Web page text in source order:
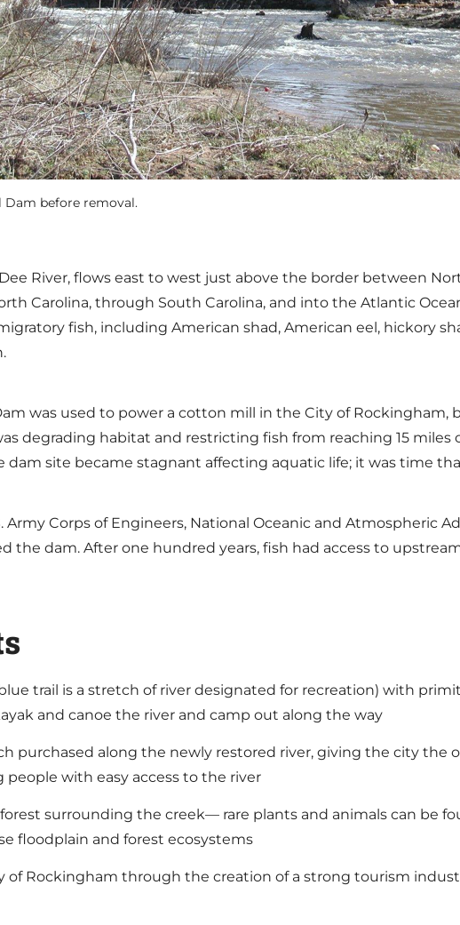
Dam before removal.
River, flows east to west just above the border between
Carolina, through South Carolina, and into the Atlantic
fish, including American shad, American eel, hickory
was used to power a cotton mill in the City of Rockingham,
degrading habitat and restricting fish from reaching 15
site became stagnant affecting aquatic life; it was time
Army Corps of Engineers, National Oceanic and Atmospheric
the dam. After one hundred years, fish had access to
trail is a stretch of river designated for recreation) with
and canoe the river and camp out along the way
purchased along the newly restored river, giving the city
with easy access to the river
surrounding the creek— rare plants and animals can be
floodplain and forest ecosystems
of Rockingham through the creation of a strong tourism